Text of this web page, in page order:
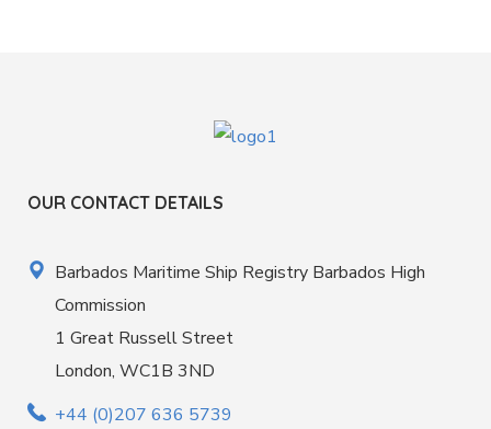
OUR CONTACT DETAILS
Barbados Maritime Ship Registry Barbados High
Commission
1 Great Russell Street
London, WC1B 3ND
+44 (0)207 636 5739